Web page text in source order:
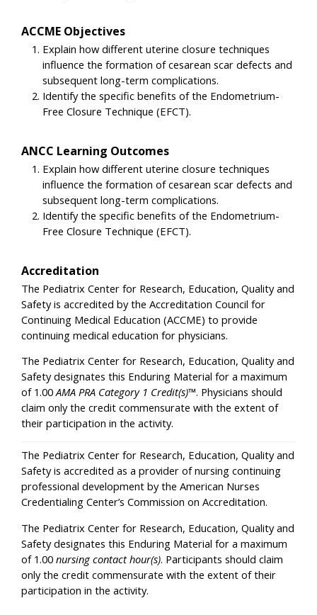
ACCME Objectives
Explain how different uterine closure techniques
influence the formation of cesarean scar defects and
subsequent long-term complications.
Identify the specific benefits of the Endometrium-
Free Closure Technique (EFCT).
ANCC Learning Outcomes
Explain how different uterine closure techniques
influence the formation of cesarean scar defects and
subsequent long-term complications.
Identify the specific benefits of the Endometrium-
Free Closure Technique (EFCT).
Accreditation
The Pediatrix Center for Research, Education, Quality and
Safety is accredited by the Accreditation Council for
Continuing Medical Education (ACCME) to provide
continuing medical education for physicians.
The Pediatrix Center for Research, Education, Quality and
Safety designates this Enduring Material for a maximum
of 1.00AMA PRA Category 1 Credit(s)™. Physicians should
claim only the credit commensurate with the extent of
their participation in the activity.
The Pediatrix Center for Research, Education, Quality and
Safety is accredited as a provider of nursing continuing
professional development by the American Nurses
Credentialing Center’s Commission on Accreditation.
The Pediatrix Center for Research, Education, Quality and
Safety designates this Enduring Material for a maximum
of 1.00 nursing contact hour(s). Participants should claim
only the credit commensurate with the extent of their
participation in the activity.